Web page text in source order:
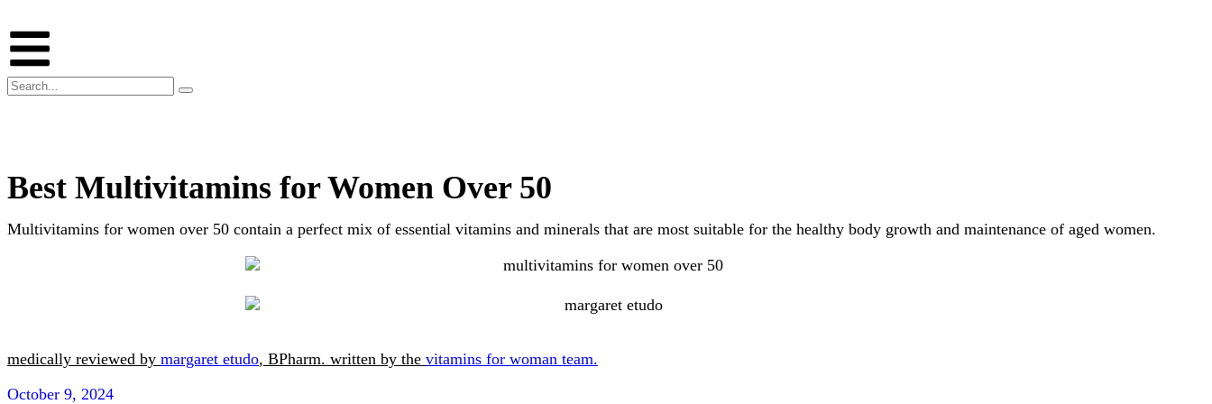
Best Multivitamins for Women Over 50
Multivitamins for women over 50 contain a perfect mix of essential vitamins and minerals that are most suitable for the healthy body growth and maintenance of aged women.
medically reviewed by margaret etudo, BPharm. written by the vitamins for woman team.
October 9, 2024